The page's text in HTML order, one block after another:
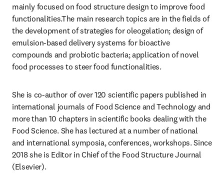
mainly focused on food structure design to improve food
functionalities.The main research topics are in the fields of
the development of strategies for oleogelation; design of
emulsion-based delivery systems for bioactive
compounds and probiotic bacteria; application of novel
food processes to steer food functionalities.
She is co-author of over 120 scientific papers published in
international journals of Food Science and Technology and
more than 10 chapters in scientific books dealing with the
Food Science. She has lectured at a number of national
and international symposia, conferences, workshops. Since
2018 she is Editor in Chief of the Food Structure Journal
(Elsevier).